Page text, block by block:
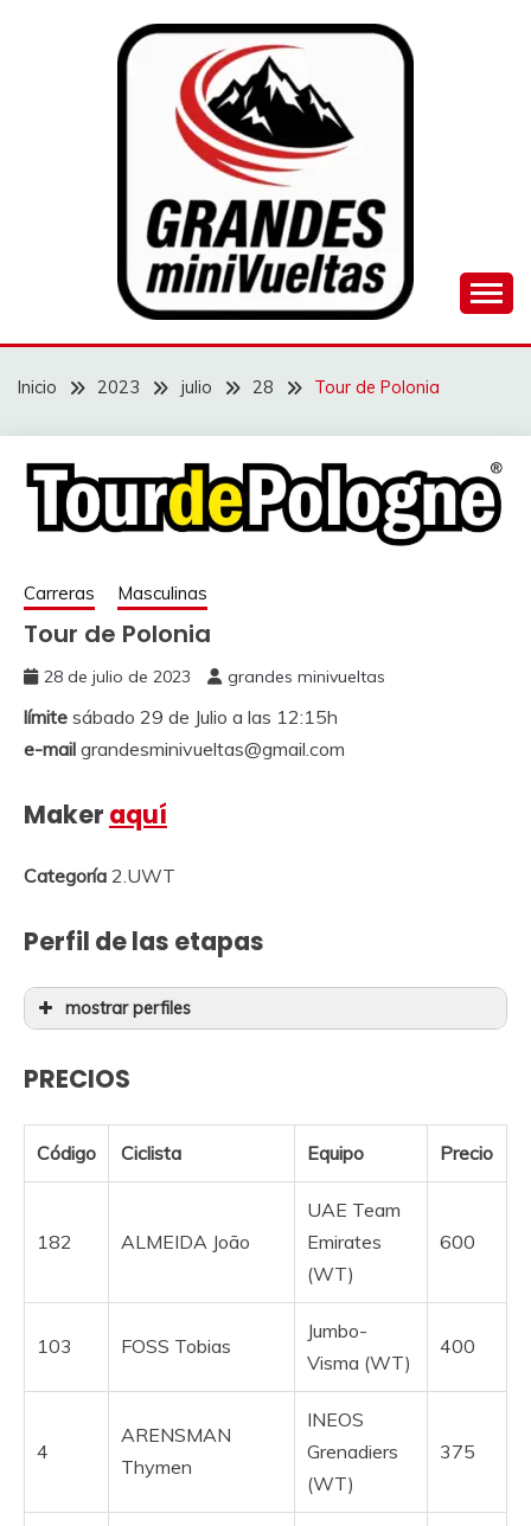
GRANDES
MINIVUELTAS
Inicio 2023 julio 28 Tour de Polonia
Carreras Masculinas
Tour de Polonia
28 de julio de 2023 grandes minivueltas
límite sábado 29 de Julio a las 12:15h
e-mail grandesminivueltas@gmail.com
Maker aquí
Categoría 2.UWT
Perfil de las etapas
mostrar perfiles
PRECIOS
Código Ciclista Equipo Precio
182 ALMEIDA João
UAE Team
Emirates
(WT)
600
103 FOSS Tobias
Jumbo-
Visma (WT)
400
4
ARENSMAN
Thymen
INEOS
Grenadiers
(WT)
375